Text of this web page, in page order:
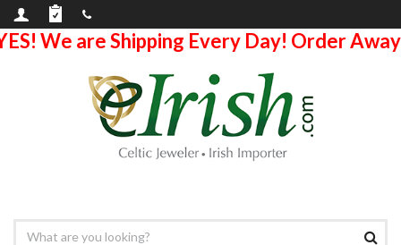
We are Shipping Every Day! Order